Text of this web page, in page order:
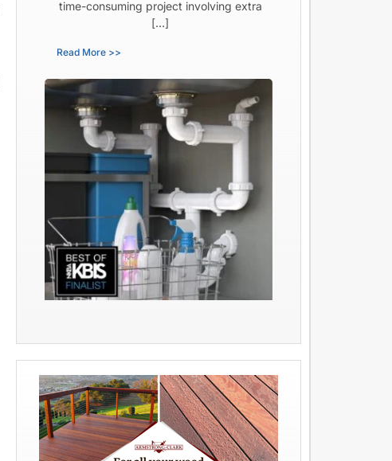
time-consuming project involving extra
[…]
Read More >>